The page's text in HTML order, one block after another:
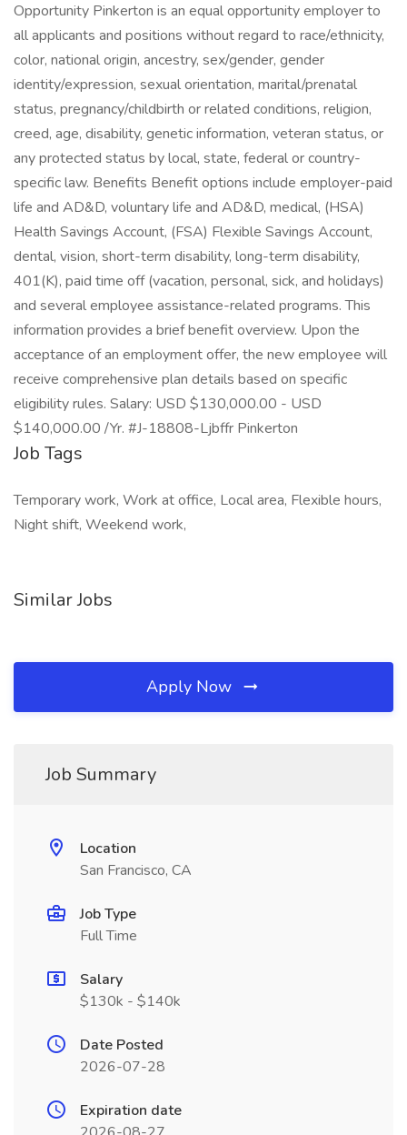
Opportunity Pinkerton is an equal opportunity employer to
all applicants and positions without regard to race/ethnicity,
color, national origin, ancestry, sex/gender, gender
identity/expression, sexual orientation, marital/prenatal
status, pregnancy/childbirth or related conditions, religion,
creed, age, disability, genetic information, veteran status, or
any protected status by local, state, federal or country-
specific law. Benefits Benefit options include employer-paid
life and AD&D, voluntary life and AD&D, medical, (HSA)
Health Savings Account, (FSA) Flexible Savings Account,
dental, vision, short-term disability, long-term disability,
401(K), paid time off (vacation, personal, sick, and holidays)
and several employee assistance-related programs. This
information provides a brief benefit overview. Upon the
acceptance of an employment offer, the new employee will
receive comprehensive plan details based on specific
eligibility rules. Salary: USD $130,000.00 - USD
$140,000.00 /Yr. #J-18808-Ljbffr Pinkerton
Job Tags
Temporary work, Work at office, Local area, Flexible hours,
Night shift, Weekend work,
Similar Jobs
Apply Now
Job Summary
Location
San Francisco, CA
Job Type
Full Time
Salary
$130k - $140k
Date Posted
2026-07-28
Expiration date